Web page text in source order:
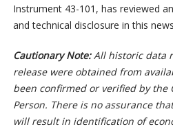
Instrument 43-101, has reviewed
and technical disclosure in this
Cautionary Note:All historic data
release were obtained from
been confirmed or verified by the
Person. There is no assurance
will result in identification of